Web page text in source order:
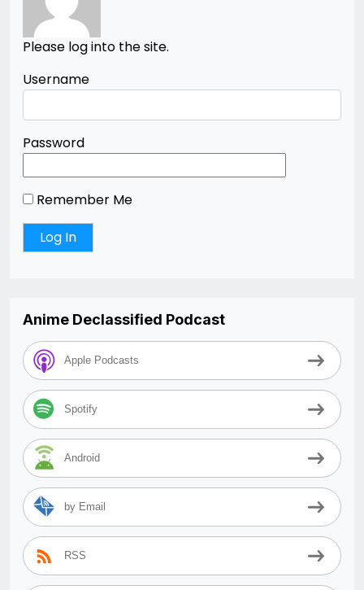
Please log into the site.
Username
Password
Remember Me
Anime Declassified Podcast
Apple Podcasts
Spotify
Android
by Email
RSS